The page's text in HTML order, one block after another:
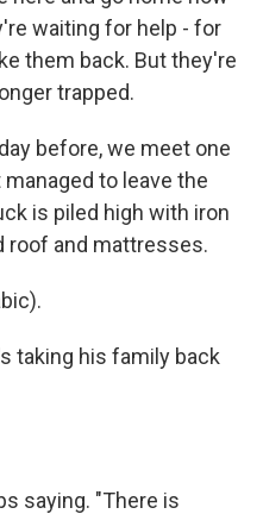
waiting for help - for
them back. But they're
trapped.
before, we meet one
to leave the
is piled high with iron
roof and mattresses.
taking his family back
saying. "There is